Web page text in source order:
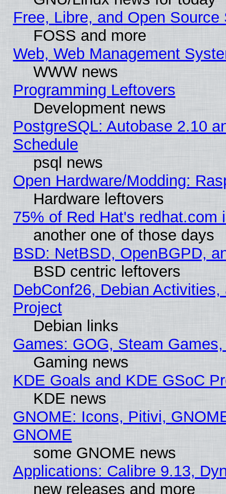
Free, Libre, and Open
FOSS and more
Web, Web Management
WWW news
Programming Leftovers
Development news
PostgreSQL: Autobase 2.10
Schedule
psql news
Open Hardware/Modding:
Hardware leftovers
75% of Red Hat's redhat.com
another one of those days
BSD: NetBSD, OpenBGPD,
BSD centric leftovers
DebConf26, Debian
Project
Debian links
Games: GOG, Steam
Gaming news
KDE Goals and KDE GSoC
KDE news
GNOME: Icons, Pitivi,
GNOME
some GNOME news
Applications: Calibre 9.13,
new releases and more